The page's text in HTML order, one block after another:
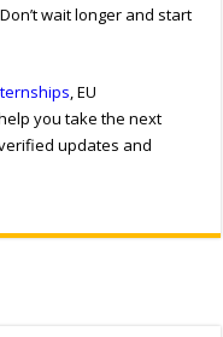
wait longer and start
, EU
you take the next
updates and